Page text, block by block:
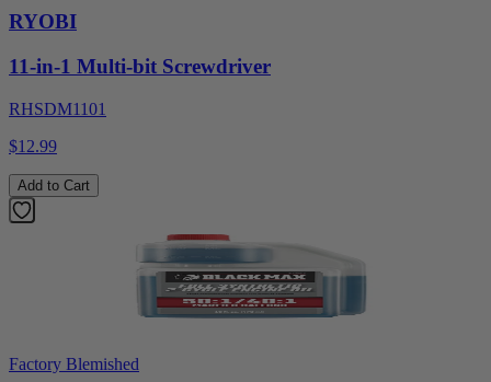
RYOBI
11-in-1 Multi-bit Screwdriver
RHSDM1101
$12.99
Add to Cart
Factory Blemished